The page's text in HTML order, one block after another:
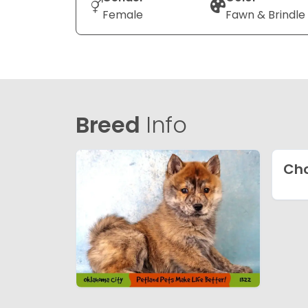
Female
Fawn & Brindle
Breed Info